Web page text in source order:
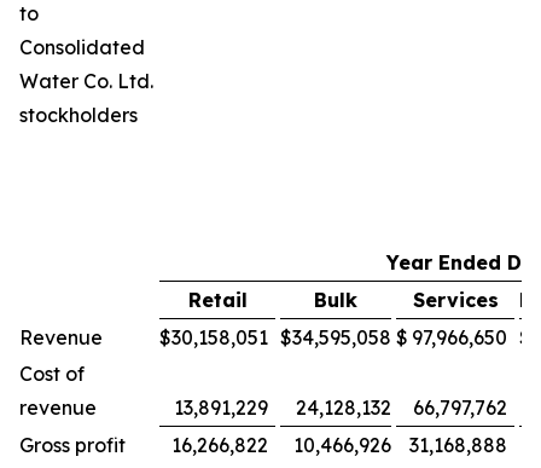
to
Consolidated
Water Co. Ltd.
stockholders
Year Ended
Retail
Bulk Services
Revenue
$30,158,051 $34,595,058 $ 97,966,650 $
Cost of
revenue
13,891,229 24,128,132
66,797,762
Gross profit
16,266,822 10,466,926
31,168,888